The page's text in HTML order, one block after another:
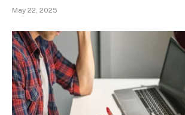
May 22, 2025